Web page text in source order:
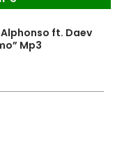
Alphonso ft. Daev
Mp3